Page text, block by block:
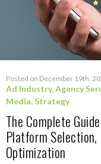
Posted on December 19th,
Ad Industry,Agency
Media,Strategy
The Complete
Platform
Optimization